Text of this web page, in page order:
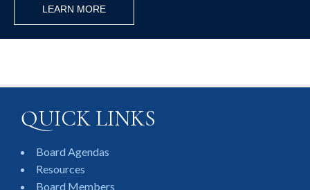
LEARN MORE
QUICK LINKS
Board Agendas
Resources
Board Members